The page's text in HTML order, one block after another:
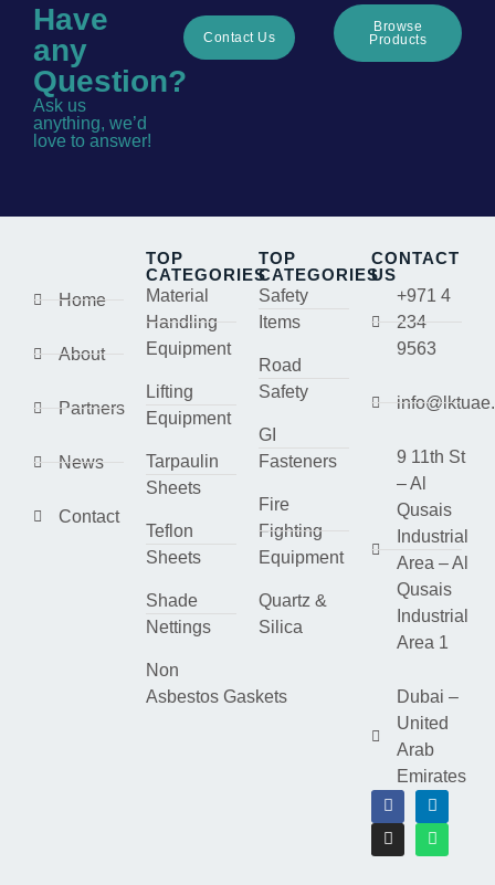
Have
any
Question?
Ask us
anything, we’d
love to answer!
Contact Us
Browse
Products
Home
About
Partners
News
Contact
TOP
CATEGORIES
Material
Handling
Equipment
Lifting
Equipment
Tarpaulin
Sheets
Teflon
Sheets
Shade
Nettings
Non
Asbestos Gaskets
TOP
CATEGORIES
Safety
Items
Road
Safety
GI
Fasteners
Fire
Fighting
Equipment
Quartz &
Silica
CONTACT
US
+971 4
234
9563
9 11th St
– Al
Qusais
Industrial
Area – Al
Qusais
Industrial
Area 1
Dubai –
United
Arab
Emirates